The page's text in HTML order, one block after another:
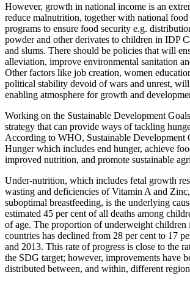
However, growth in national income is an
reduce malnutrition, together with national
programs to ensure food security e.g.
powder and other derivates to children in IDP
and slums. There should be policies that will
alleviation, improve environmental sanitation
Other factors like job creation, women
political stability devoid of wars and unrest,
enabling atmosphere for growth and
Working on the Sustainable Development
strategy that can provide ways of tackling
According to WHO, Sustainable Development
Hunger which includes end hunger, achieve
improved nutrition, and promote sustainable
Under-nutrition, which includes fetal growth
wasting and deficiencies of Vitamin A and
suboptimal breastfeeding, is the underlying
estimated 45 per cent of all deaths among
of age. The proportion of underweight children
countries has declined from 28 per cent to 17
and 2013. This rate of progress is close to the
the SDG target; however, improvements have
distributed between, and within, different